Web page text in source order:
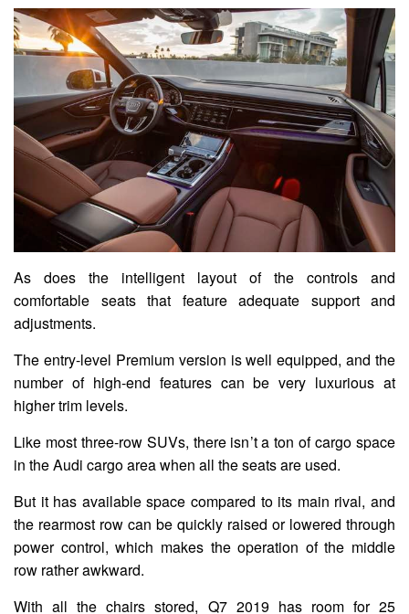
As does the intelligent layout of the controls and
comfortable seats that feature adequate support and
adjustments.
The entry-level Premium version is well equipped, and the
number of high-end features can be very luxurious at
higher trim levels.
Like most three-row SUVs, there isn’t a ton of cargo space
in the Audi cargo area when all the seats are used.
But it has available space compared to its main rival, and
the rearmost row can be quickly raised or lowered through
power control, which makes the operation of the middle
row rather awkward.
With all the chairs stored, Q7 2019 has room for 25